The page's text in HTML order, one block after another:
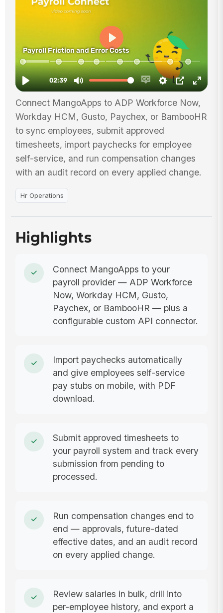
Connect MangoApps to ADP Workforce Now,
Workday HCM, Gusto, Paychex, or BambooHR
to sync employees, submit approved
timesheets, import paychecks for employee
self-service, and run compensation changes
with an audit record on every applied change.
Hr Operations
Highlights
Connect MangoApps to your
payroll provider — ADP Workforce
Now, Workday HCM, Gusto,
Paychex, or BambooHR — plus a
configurable custom API connector.
Import paychecks automatically
and give employees self-service
pay stubs on mobile, with PDF
download.
Submit approved timesheets to
your payroll system and track every
submission from pending to
processed.
Run compensation changes end to
end — approvals, future-dated
effective dates, and an audit record
on every applied change.
Review salaries in bulk, drill into
per-employee history, and export a